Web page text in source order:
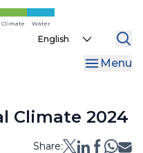
Climate Water
Select
Menu
Climate 2024
Share: